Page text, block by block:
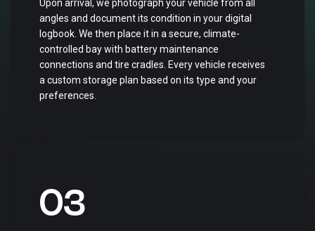
Upon arrival, we photograph your vehicle from all
angles and document its condition in your digital
logbook. We then place it in a secure, climate-
controlled bay with battery maintenance
connections and tire cradles. Every vehicle receives
a custom storage plan based on its type and your
preferences.
03